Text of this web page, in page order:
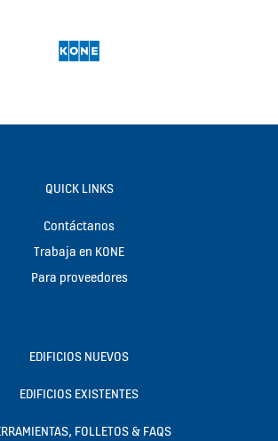
QUICK LINKS
Contáctanos
Trabaja en KONE
Para proveedores
EDIFICIOS NUEVOS
EDIFICIOS EXISTENTES
FOLLETOS & FAQS